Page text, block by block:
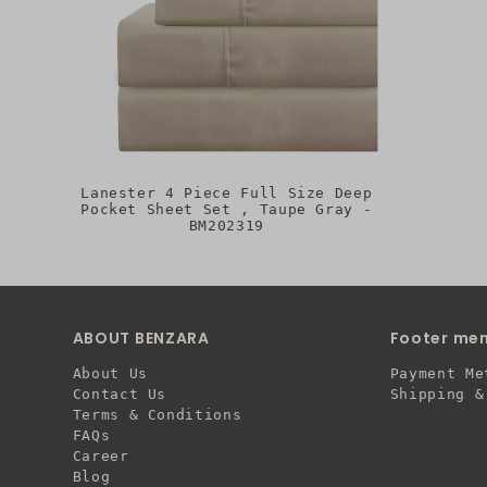
Lanester 4 Piece Full Size Deep
Pocket Sheet Set , Taupe Gray -
BM202319
ABOUT BENZARA
About Us
Contact Us
Terms & Conditions
FAQs
Career
Blog
Footer
Payment
Shipping